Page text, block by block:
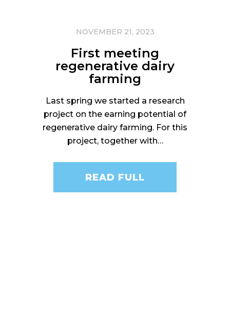
NOVEMBER 21, 2023
First meeting
regenerative dairy
farming
Last spring we started a research
project on the earning potential of
regenerative dairy farming. For this
project, together with…
READ FULL